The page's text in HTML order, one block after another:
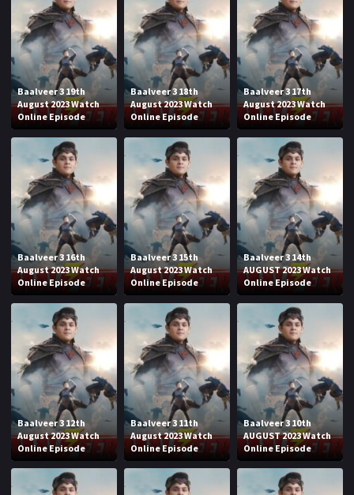
Baalveer 3 19th
August 2023 Watch
Online Episode
Baalveer 3 18th
August 2023 Watch
Online Episode
Baalveer 3 17th
August 2023 Watch
Online Episode
Baalveer 3 16th
August 2023 Watch
Online Episode
Baalveer 3 15th
August 2023 Watch
Online Episode
Baalveer 3 14th
AUGUST 2023 Watch
Online Episode
Baalveer 3 12th
August 2023 Watch
Online Episode
Baalveer 3 11th
August 2023 Watch
Online Episode
Baalveer 3 10th
AUGUST 2023 Watch
Online Episode